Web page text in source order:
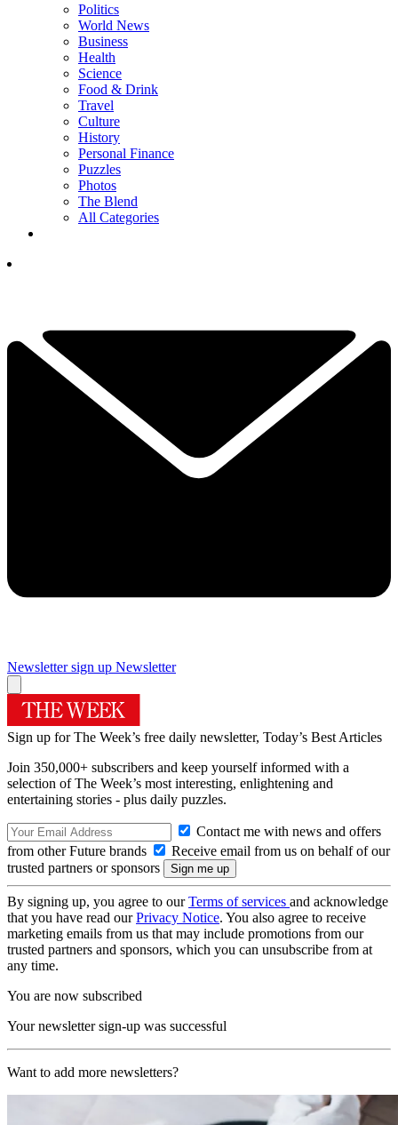
Politics
World News
Business
Health
Science
Food & Drink
Travel
Culture
History
Personal Finance
Puzzles
Photos
The Blend
All Categories
Newsletter sign up Newsletter
Sign up for The Week’s free daily newsletter, Today’s Best Articles
Join 350,000+ subscribers and keep yourself informed with a
selection of The Week’s most interesting, enlightening and
entertaining stories - plus daily puzzles.
Contact me with news and offers
from other Future brands
Receive email from us on behalf of our
trusted partners or sponsors
By signing up, you agree to ourTerms of services and acknowledge
that you have read ourPrivacy Notice. You also agree to receive
marketing emails from us that may include promotions from our
trusted partners and sponsors, which you can unsubscribe from at
any time.
You are now subscribed
Your newsletter sign-up was successful
Want to add more newsletters?